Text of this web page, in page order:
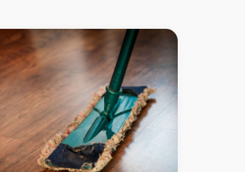
Mount Louisa
Garbutt
Hermit Park
Townsville City
North Ward
Bohle